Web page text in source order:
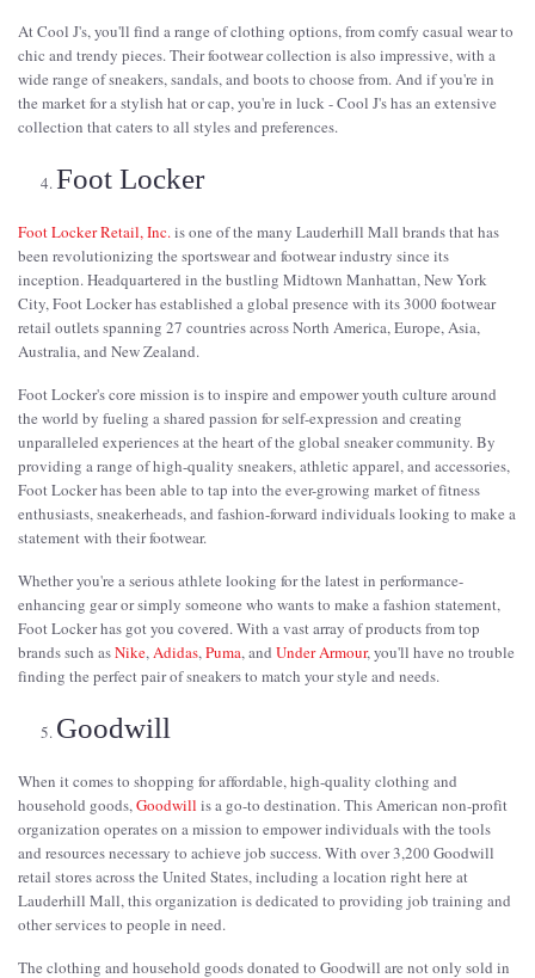
At Cool J's, you'll find a range of clothing options, from comfy casual wear to
chic and trendy pieces. Their footwear collection is also impressive, with a
wide range of sneakers, sandals, and boots to choose from. And if you're in
the market for a stylish hat or cap, you're in luck - Cool J's has an extensive
collection that caters to all styles and preferences.
Foot Locker
Foot Locker Retail, Inc. is one of the many Lauderhill Mall brands that has
been revolutionizing the sportswear and footwear industry since its
inception. Headquartered in the bustling Midtown Manhattan, New York
City, Foot Locker has established a global presence with its 3000 footwear
retail outlets spanning 27 countries across North America, Europe, Asia,
Australia, and New Zealand.
Foot Locker's core mission is to inspire and empower youth culture around
the world by fueling a shared passion for self-expression and creating
unparalleled experiences at the heart of the global sneaker community. By
providing a range of high-quality sneakers, athletic apparel, and accessories,
Foot Locker has been able to tap into the ever-growing market of fitness
enthusiasts, sneakerheads, and fashion-forward individuals looking to make a
statement with their footwear.
Whether you're a serious athlete looking for the latest in performance-
enhancing gear or simply someone who wants to make a fashion statement,
Foot Locker has got you covered. With a vast array of products from top
brands such asNike, Adidas, Puma, and Under Armour, you'll have no trouble
finding the perfect pair of sneakers to match your style and needs.
Goodwill
When it comes to shopping for affordable, high-quality clothing and
household goods, Goodwill is a go-to destination. This American non-profit
organization operates on a mission to empower individuals with the tools
and resources necessary to achieve job success. With over 3,200 Goodwill
retail stores across the United States, including a location right here at
Lauderhill Mall, this organization is dedicated to providing job training and
other services to people in need.
The clothing and household goods donated to Goodwill are not only sold in